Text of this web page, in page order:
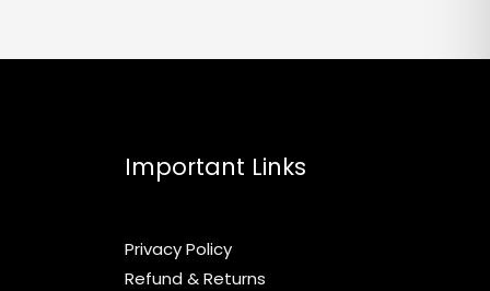
the
Important Links
Privacy Policy
Refund & Returns